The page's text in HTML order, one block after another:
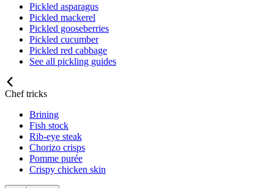
Pickled asparagus
Pickled mackerel
Pickled gooseberries
Pickled cucumber
Pickled red cabbage
See all pickling guides
Chef tricks
Brining
Fish stock
Rib-eye steak
Chorizo crisps
Pomme purée
Crispy chicken skin